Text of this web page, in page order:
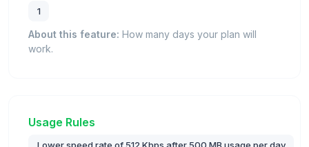
1
About this feature: How many days your plan will
work.
Usage Rules
Lower speed rate of 512 Kbps after 500 MB usage per day